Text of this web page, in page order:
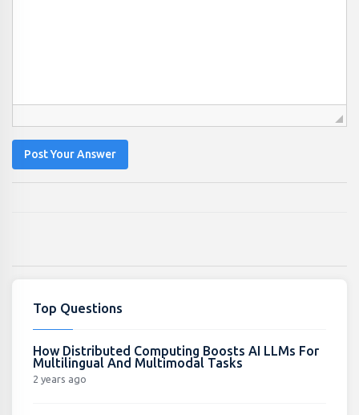
Post Your Answer
Top Questions
How Distributed Computing Boosts AI LLMs For
Multilingual And Multimodal Tasks
2 years ago